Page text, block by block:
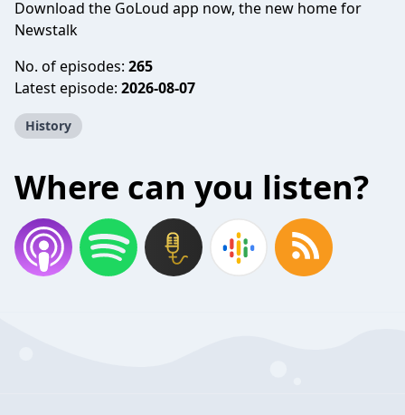
Download the GoLoud app now, the new home for
Newstalk
No. of episodes: 265
Latest episode: 2026-08-07
History
Where can you listen?